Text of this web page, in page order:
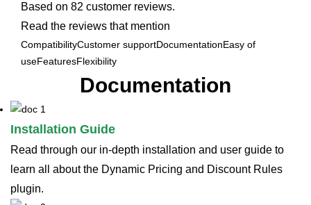
Based on 82 customer reviews.
Read the reviews that mention
CompatibilityCustomer supportDocumentationEasy of
useFeaturesFlexibility
Documentation
Installation Guide
Read through our in-depth installation and user guide to
learn all about the Dynamic Pricing and Discount Rules
plugin.